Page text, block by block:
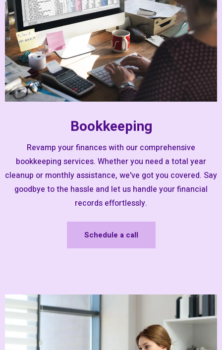
Bookkeeping
Revamp your finances with our comprehensive
bookkeeping services. Whether you need a total year
cleanup or monthly assistance, we've got you covered. Say
goodbye to the hassle and let us handle your financial
records effortlessly.
Schedule a call